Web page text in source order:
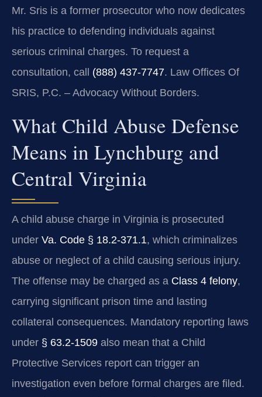
Mr. Sris is a former prosecutor who now dedicates
his practice to defending individuals against
serious criminal charges. To request a
consultation, call (888) 437-7747. Law Offices Of
SRIS, P.C. – Advocacy Without Borders.
What Child Abuse Defense
Means in Lynchburg and
Central Virginia
A child abuse charge in Virginia is prosecuted
under Va. Code § 18.2-371.1, which criminalizes
abuse or neglect of a child causing serious injury.
The offense may be charged as a Class 4 felony,
carrying significant prison time and lasting
collateral consequences. Mandatory reporting laws
under § 63.2-1509 also mean that a Child
Protective Services report can trigger an
investigation even before formal charges are filed.